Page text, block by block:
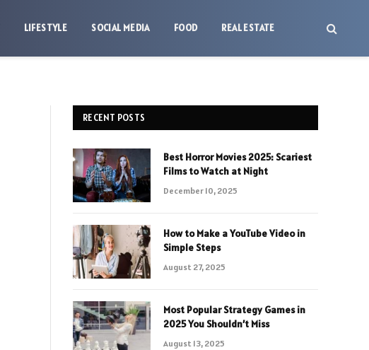
LIFESTYLE SOCIAL MEDIA FOOD REAL ESTATE
RECENT POSTS
Best Horror Movies 2025: Scariest
Films to Watch at Night
December 10, 2025
How to Make a YouTube Video in
Simple Steps
August 27, 2025
Most Popular Strategy Games in
2025 You Shouldn’t Miss
August 13, 2025